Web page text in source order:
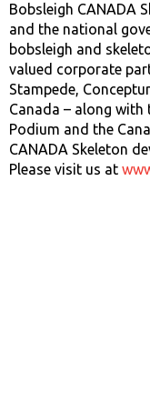
Bobsleigh CANADA
and the national
bobsleigh and
valued corporate
Stampede,
Canada – along with
Podium and the
CANADA Skeleton
Please visit us at